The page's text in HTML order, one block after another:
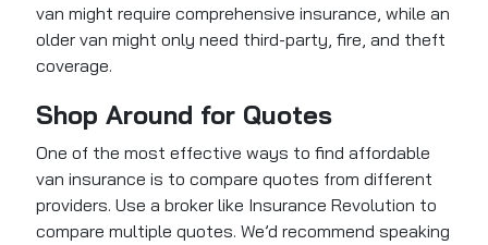
van might require comprehensive insurance, while an
older van might only need third-party, fire, and theft
coverage.
Shop Around for Quotes
One of the most effective ways to find affordable
van insurance is to compare quotes from different
providers. Use a broker like Insurance Revolution to
compare multiple quotes. We’d recommend speaking